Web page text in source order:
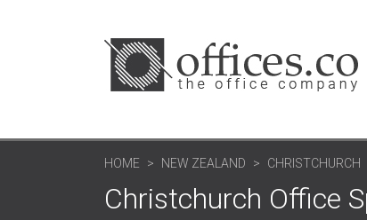
HOME NEW ZEALAND CHRISTCHURCH
Christchurch Office